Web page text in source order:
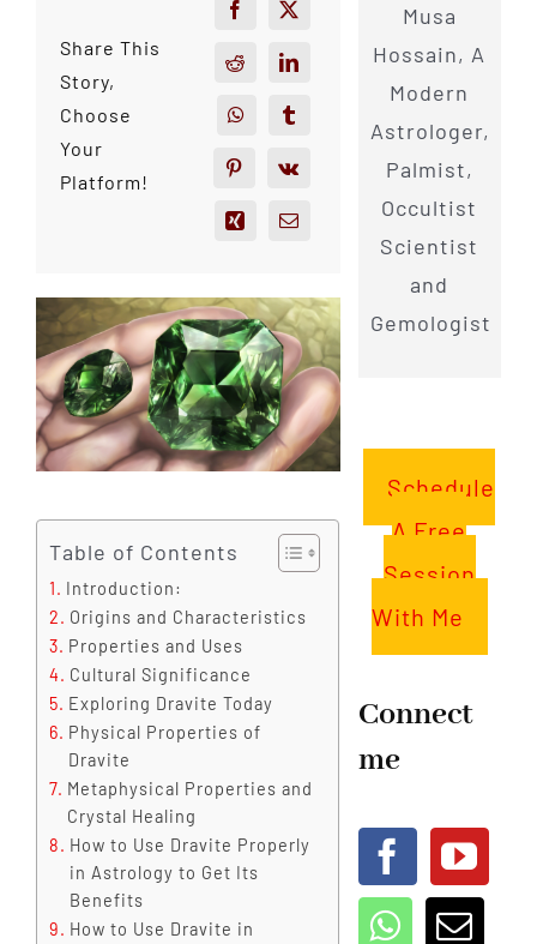
Share This
Story,
Choose
Your
Platform!
Table of Contents
Introduction:
Origins and Characteristics
Properties and Uses
Cultural Significance
Exploring Dravite Today
Physical Properties of
Dravite
Metaphysical Properties and
Crystal Healing
How to Use Dravite Properly
in Astrology to Get Its
Benefits
How to Use Dravite in
Musa
Hossain, A
Modern
Astrologer,
Palmist,
Occultist
Scientist
and
Gemologist
Schedule
A Free
Session
With Me
Connect
me